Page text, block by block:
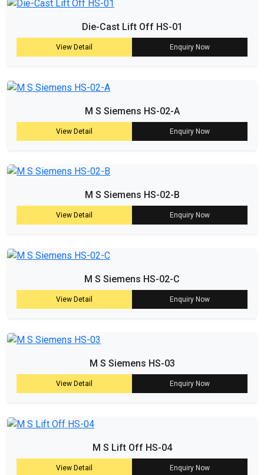
Die-Cast Lift Off HS-01
View Detail Enquiry Now
M S Siemens HS-02-A
View Detail Enquiry Now
M S Siemens HS-02-B
View Detail Enquiry Now
M S Siemens HS-02-C
View Detail Enquiry Now
M S Siemens HS-03
View Detail Enquiry Now
M S Lift Off HS-04
View Detail Enquiry Now